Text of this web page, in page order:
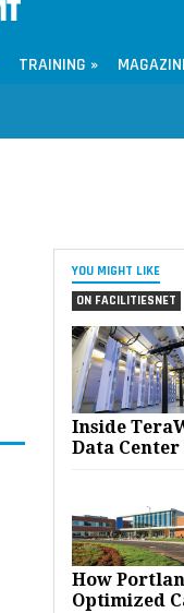
TRAINING »
YOU MIGHT LIKE
ON FACILITIESNET
Inside
Data
How
Optimized